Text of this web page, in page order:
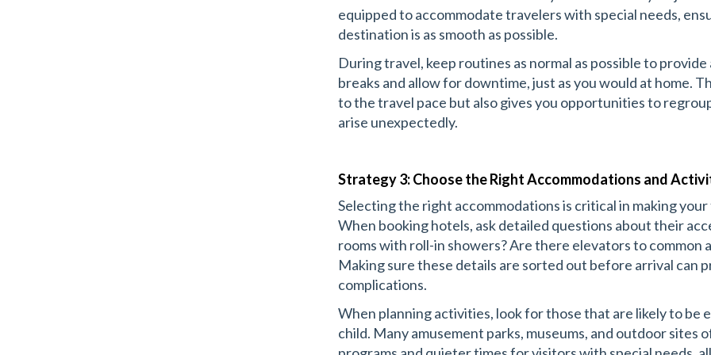
equipped to accommodate travelers with special needs,
destination is as smooth as possible.
During travel, keep routines as normal as possible to
breaks and allow for downtime, just as you would at home.
to the travel pace but also gives you opportunities to
arise unexpectedly.
Strategy 3: Choose the Right Accommodations and
Selecting the right accommodations is critical in making
When booking hotels, ask detailed questions about their
rooms with roll-in showers? Are there elevators to common
Making sure these details are sorted out before arrival can
complications.
When planning activities, look for those that are likely to be
child. Many amusement parks, museums, and outdoor sites